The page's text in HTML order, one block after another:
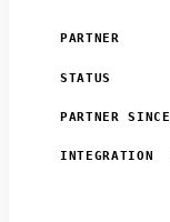
PARTNER
STATUS
PARTNER SINCE
INTEGRATION